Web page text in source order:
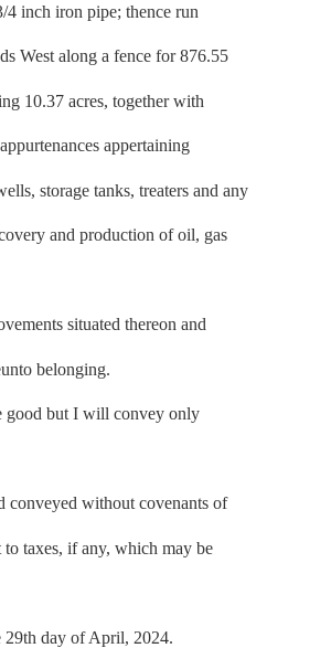
inch iron pipe; thence run
West along a fence for 876.55
10.37 acres, together with
appertaining
storage tanks, treaters and any
and production of oil, gas
situated thereon and
belonging.
good but I will convey only
conveyed without covenants of
to taxes, if any, which may be
day of April, 2024.